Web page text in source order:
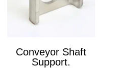
Conveyor Shaft
Support.